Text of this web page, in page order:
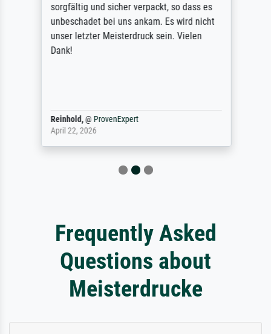
sorgfältig und sicher verpackt, so dass es
unbeschadet bei uns ankam. Es wird nicht
unser letzter Meisterdruck sein. Vielen
Dank!
Reinhold,@ ProvenExpert
April 22, 2026
Frequently Asked
Questions about
Meisterdrucke